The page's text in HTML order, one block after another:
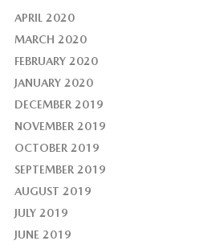
APRIL 2020
MARCH 2020
FEBRUARY 2020
JANUARY 2020
DECEMBER 2019
NOVEMBER 2019
OCTOBER 2019
SEPTEMBER 2019
AUGUST 2019
JULY 2019
JUNE 2019